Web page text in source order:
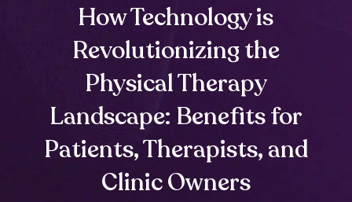
How Technology is
Revolutionizing the
Physical Therapy
Landscape: Benefits for
Patients, Therapists, and
Clinic Owners